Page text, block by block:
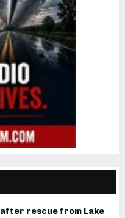
after rescue from Lake